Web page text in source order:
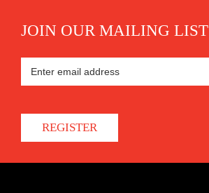
JOIN OUR MAILING LIST
REGISTER